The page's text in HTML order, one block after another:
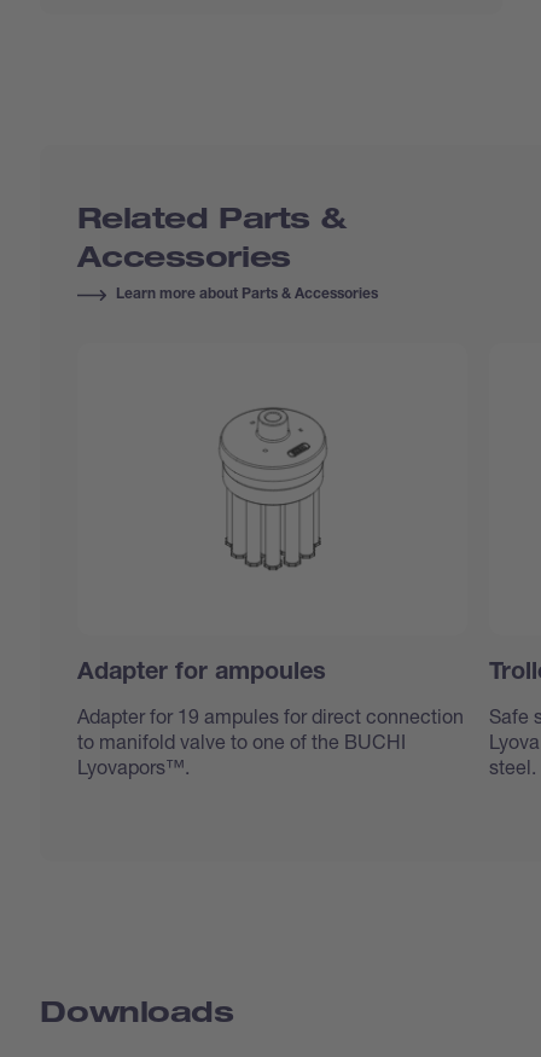
Related Parts &
Accessories
Learn more about Parts & Accessories
Adapter for ampoules
Adapter for 19 ampules for direct connection
to manifold valve to one of the BUCHI
Lyovapors™.
Safe
steel.
Downloads